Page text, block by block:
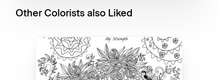
Other Colorists also Liked